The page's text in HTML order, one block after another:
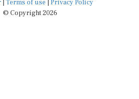
© Copyright 2026